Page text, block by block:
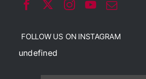
FOLLOW US ON INSTAGRAM
undefined